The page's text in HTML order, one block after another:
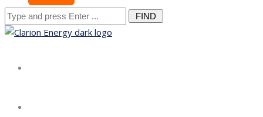
Search
for: